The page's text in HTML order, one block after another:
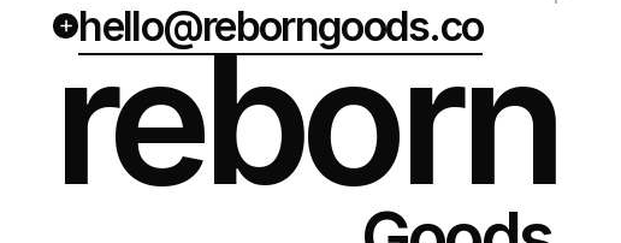
+ hello@reborngoods.co
reborn